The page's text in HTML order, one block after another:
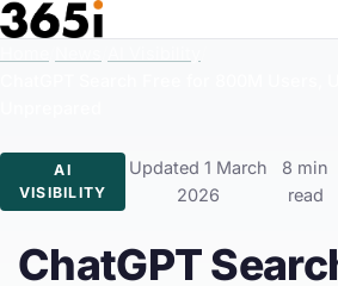
Skip to main content
AI
VISIBILITY
Updated 1 March
2026
8 min
read
ChatGPT